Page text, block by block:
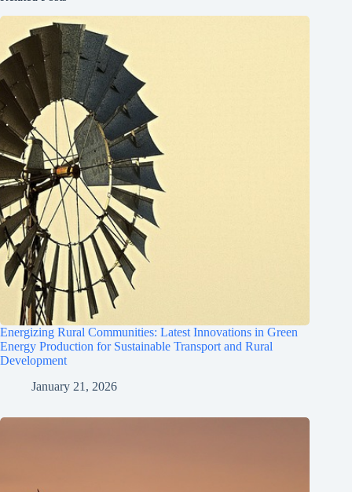
Energizing Rural Communities: Latest Innovations in Green
Energy Production for Sustainable Transport and Rural
Development
January 21, 2026